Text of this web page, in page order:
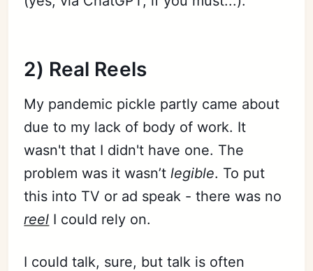
Sign in
2) Real Reels
My pandemic pickle partly came about
due to my lack of body of work. It
wasn't that I didn't have one. The
problem was it wasn’tlegible. To put
this into TV or ad speak - there was no
reel I could rely on.
I could talk, sure, but talk is often